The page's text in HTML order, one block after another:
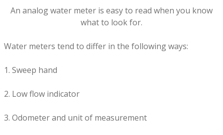
An analog water meter is easy to read when you know
what to look for.
Water meters tend to differ in the following ways:
1. Sweep hand
2. Low flow indicator
3. Odometer and unit of measurement